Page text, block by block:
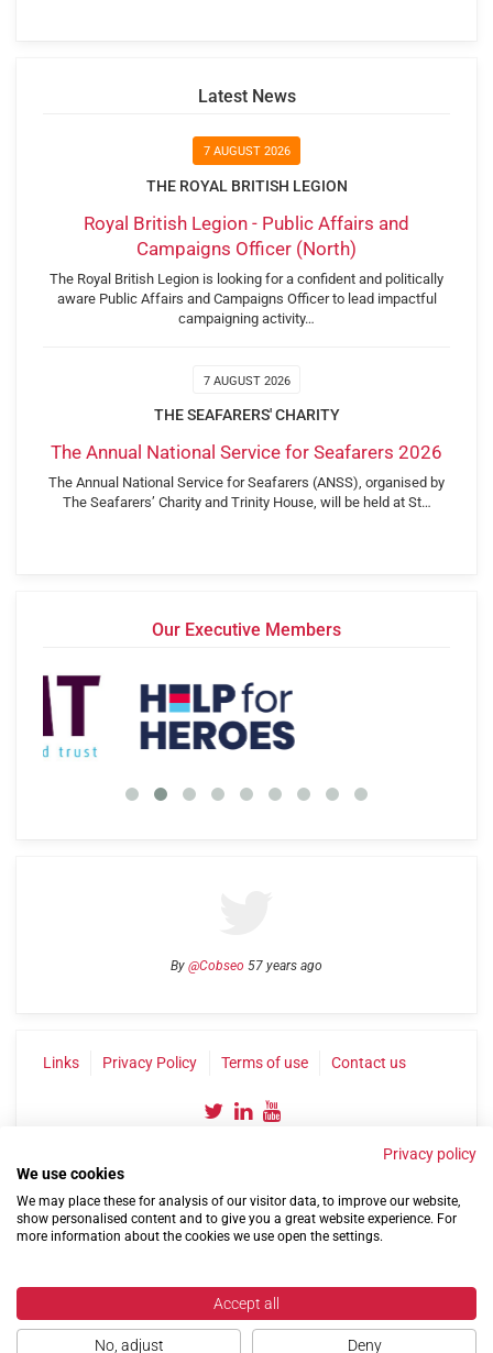
Latest News
7 AUGUST 2026
THE ROYAL BRITISH LEGION
Royal British Legion - Public Affairs and
Campaigns Officer (North)
The Royal British Legion is looking for a confident and politically
aware Public Affairs and Campaigns Officer to lead impactful
campaigning activity…
7 AUGUST 2026
THE SEAFARERS' CHARITY
The Annual National Service for Seafarers 2026
The Annual National Service for Seafarers (ANSS), organised by
The Seafarers’ Charity and Trinity House, will be held at St…
Our Executive Members
By @Cobseo 57 years ago
Links Privacy Policy Terms of use Contact us
©2004-2026 Confederation of Service Charities
Privacy policy
We use cookies
We may place these for analysis of our visitor data, to improve our website,
show personalised content and to give you a great website experience. For
more information about the cookies we use open the settings.
Accept all
No, adjust Deny